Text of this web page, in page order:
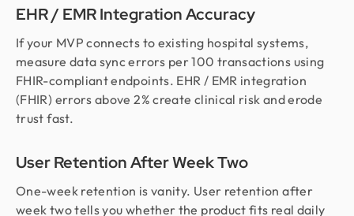
EHR / EMR Integration Accuracy
If your MVP connects to existing hospital systems,
measure data sync errors per 100 transactions using
FHIR-compliant endpoints. EHR / EMR integration
(FHIR) errors above 2% create clinical risk and erode
trust fast.
User Retention After Week Two
One-week retention is vanity. User retention after
week two tells you whether the product fits real daily